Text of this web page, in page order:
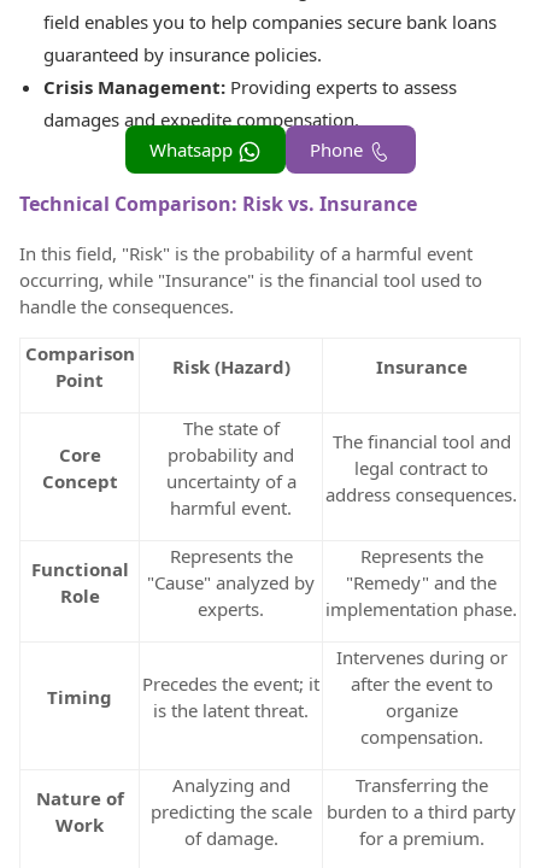
field enables you to help companies secure bank loans
guaranteed by insurance policies.
Crisis Management: Providing experts to assess
damages and expedite compensation.
Phone
Whatsapp
Technical Comparison: Risk vs. Insurance
In this field, "Risk" is the probability of a harmful event
occurring, while "Insurance" is the financial tool used to
handle the consequences.
Comparison
Point
Risk (Hazard) Insurance
Core
Concept
The state of
probability and
uncertainty of a
harmful event.
The financial tool and
legal contract to
address consequences.
Functional
Role
Represents the
"Cause" analyzed by
experts.
Represents the
"Remedy" and the
implementation phase.
Timing
Precedes the event; it
is the latent threat.
Intervenes during or
after the event to
organize
compensation.
Nature of
Work
Analyzing and
predicting the scale
of damage.
Transferring the
burden to a third party
for a premium.